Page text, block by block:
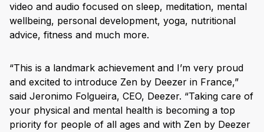
video and audio focused on sleep, meditation, mental
wellbeing, personal development, yoga, nutritional
advice, fitness and much more.
“This is a landmark achievement and I’m very proud
and excited to introduce Zen by Deezer in France,”
said Jeronimo Folgueira, CEO, Deezer. “Taking care of
your physical and mental health is becoming a top
priority for people of all ages and with Zen by Deezer